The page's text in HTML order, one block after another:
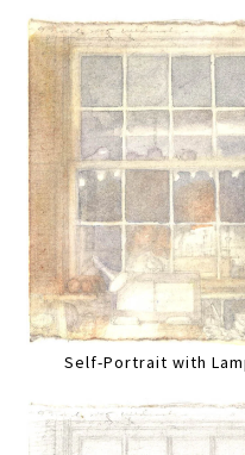
Self-Portrait with